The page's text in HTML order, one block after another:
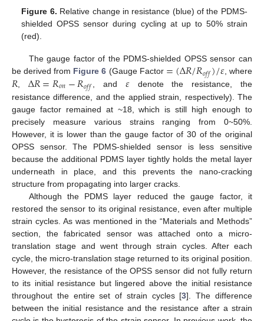
Figure 6. Relative change in resistance (blue) of the PDMS-
shielded OPSS sensor during cycling at up to 50% strain
(red).
The gauge factor of the PDMS-shielded OPSS sensor can
be derived from Figure 6 (Gauge Factor =(Δ𝑅/𝑅𝑜𝑓𝑓)/𝜀, where
𝑅 Δ𝑅=𝑅𝑜𝑛−𝑅𝑜𝑓𝑓 , and 𝜀denote the resistance, the
resistance difference, and the applied strain, respectively). The
gauge factor remained at ~18, which is still high enough to
precisely measure various strains ranging from 0~50%.
However, it is lower than the gauge factor of 30 of the original
OPSS sensor. The PDMS-shielded sensor is less sensitive
because the additional PDMS layer tightly holds the metal layer
underneath in place, and this prevents the nano-cracking
structure from propagating into larger cracks.
Although the PDMS layer reduced the gauge factor, it
restored the sensor to its original resistance, even after multiple
strain cycles. As was mentioned in the “Materials and Methods”
section, the fabricated sensor was attached onto a micro-
translation stage and went through strain cycles. After each
cycle, the micro-translation stage returned to its original position.
However, the resistance of the OPSS sensor did not fully return
to its initial resistance but lingered above the initial resistance
throughout the entire set of strain cycles [3]. The difference
between the initial resistance and the resistance after a strain